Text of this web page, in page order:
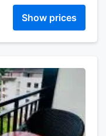
Show prices